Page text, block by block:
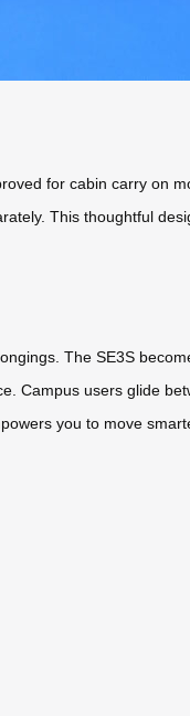
for cabin carry on
This thoughtful
The SE3S
Campus users glide
you to move